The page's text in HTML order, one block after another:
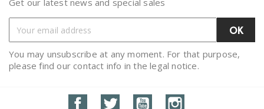
Get our latest news and special sales
You may unsubscribe at any moment. For that purpose,
please find our contact info in the legal notice.
FacebookTwitter YouTube